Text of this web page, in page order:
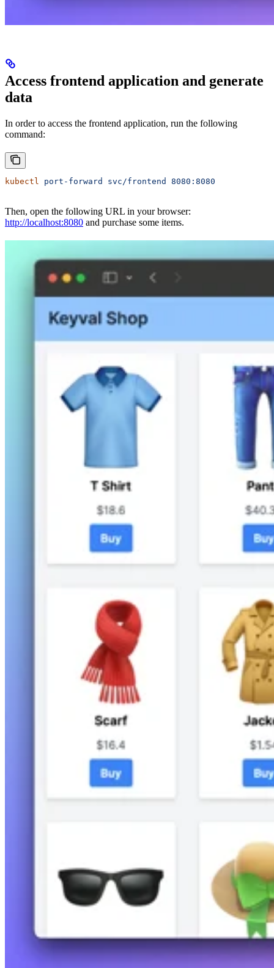
Access frontend application and generate
data
In order to access the frontend application, run the following
command:
kubectl port-forward svc/frontend 8080:8080
Then, open the following URL in your browser:
http://localhost:8080 and purchase some items.